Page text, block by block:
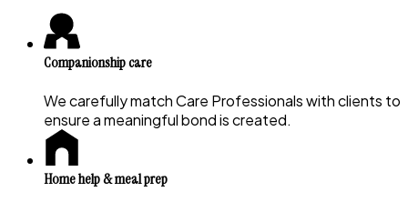
Companionship care
We carefully match Care Professionals with clients to
ensure a meaningful bond is created.
Home help & meal prep